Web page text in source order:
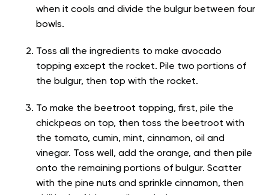
when it cools and divide the bulgur between four
bowls.
Toss all the ingredients to make avocado
topping except the rocket. Pile two portions of
the bulgur, then top with the rocket.
To make the beetroot topping, first, pile the
chickpeas on top, then toss the beetroot with
the tomato, cumin, mint, cinnamon, oil and
vinegar. Toss well, add the orange, and then pile
onto the remaining portions of bulgur. Scatter
with the pine nuts and sprinkle cinnamon, then